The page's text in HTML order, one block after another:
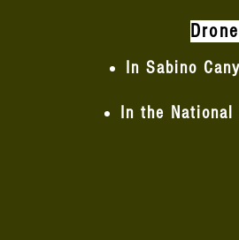
In Sabino
In the National